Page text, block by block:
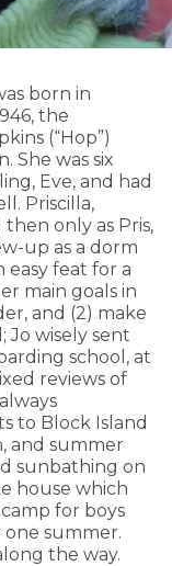
born in
the
(“Hop”)
She was six
Eve, and had
Priscilla,
only as Pris,
up as a dorm
easy feat for a
main goals in
and (2) make
Jo wisely sent
school, at
reviews of
to Block Island
and summer
sunbathing on
house which
for boys
summer.
the way.